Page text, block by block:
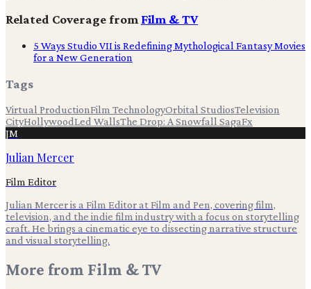
Related Coverage from Film & TV
5 Ways Studio VII is Redefining Mythological Fantasy Movies
for a New Generation
Tags
Virtual ProductionFilm TechnologyOrbital StudiosTelevision
CityHollywoodLed WallsThe Drop: A Snowfall SagaFx
JM
Julian Mercer
Film Editor
Julian Mercer is a Film Editor at Film and Pen, covering film,
television, and the indie film industry with a focus on storytelling
craft. He brings a cinematic eye to dissecting narrative structure
and visual storytelling.
More from Film & TV